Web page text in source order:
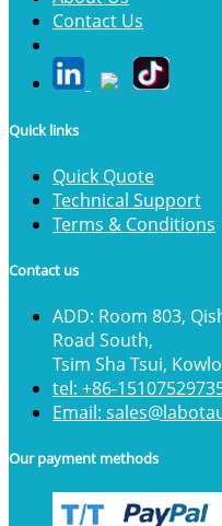
Contact Us
Quick links
Quick Quote
Technical Support
Terms & Conditions
Contact us
ADD: Room 803,
Road South,
Tsim Sha Tsui,
tel: +86-
Email:
Our payment methods